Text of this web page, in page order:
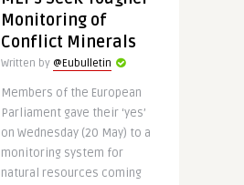
Monitoring of
Conflict Minerals
Written by @Eubulletin
Members of the European
Parliament gave their ‘yes’
on Wednesday (20 May) to a
monitoring system for
natural resources coming